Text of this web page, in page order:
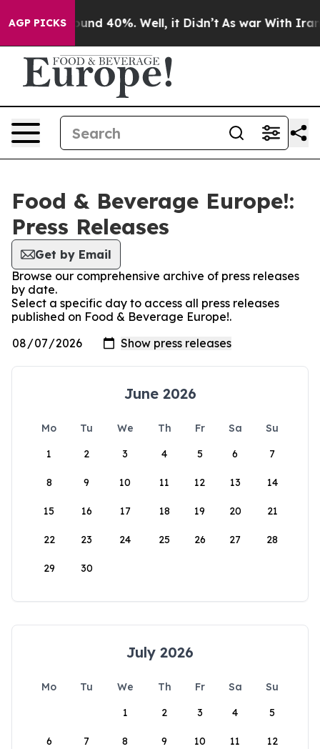
AGP PICKS
Floor Around 40%. Well, it Didn’t As war With Iran
Food & Beverage Europe!:
Press Releases
Get by Email
Browse our comprehensive archive of press releases
by date.
Select a specific day to access all press releases
published on Food & Beverage Europe!.
June 2026
Mo Tu We Th Fr Sa
Su
1
2 3 4 5 6 7
8 9 10 11 12 13 14
15 16 17 18 19 20 21
22 23 24 25 26 27 28
29 30
July 2026
Mo Tu We Th Fr Sa
Su
1
2 3 4 5
6 7 8 9 10 11 12